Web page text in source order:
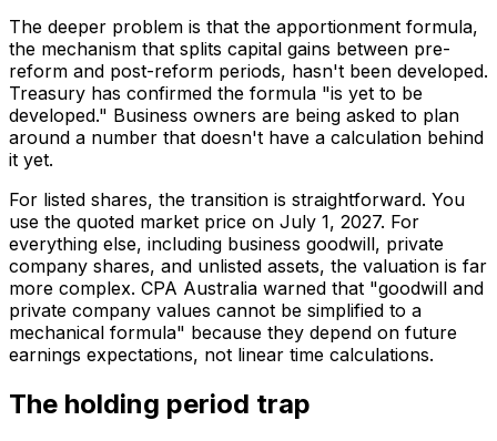
The deeper problem is that the apportionment formula,
the mechanism that splits capital gains between pre-
reform and post-reform periods, hasn't been developed.
Treasury has confirmed the formula "is yet to be
developed." Business owners are being asked to plan
around a number that doesn't have a calculation behind
it yet.
For listed shares, the transition is straightforward. You
use the quoted market price on July 1, 2027. For
everything else, including business goodwill, private
company shares, and unlisted assets, the valuation is far
more complex. CPA Australia warned that "goodwill and
private company values cannot be simplified to a
mechanical formula" because they depend on future
earnings expectations, not linear time calculations.
The holding period trap